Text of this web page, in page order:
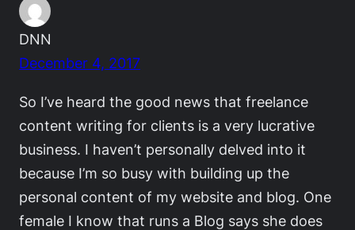
DNN
December 4, 2017
So I’ve heard the good news that freelance
content writing for clients is a very lucrative
business. I haven’t personally delved into it
because I’m so busy with building up the
personal content of my website and blog. One
female I know that runs a Blog says she does